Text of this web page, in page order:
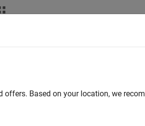
Based on your location, we